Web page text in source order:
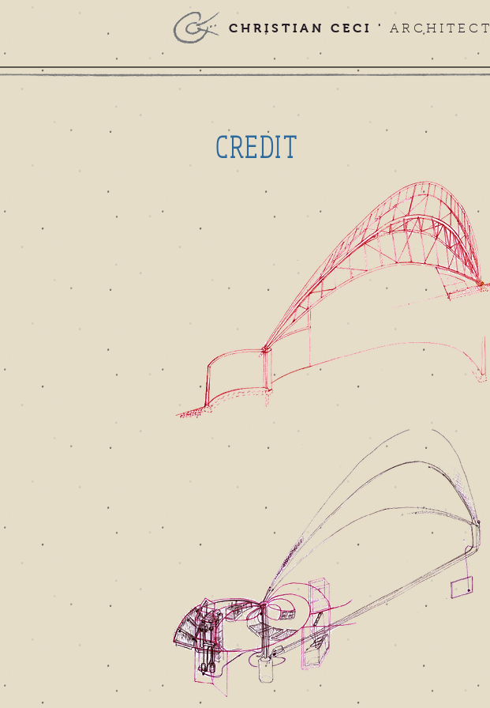
CHRISTIAN CECI ' ARCHITECT
CREDIT